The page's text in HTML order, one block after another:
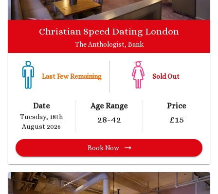
Christian Speed Dating London
The Anthologist, Bank
Last Few Remaining Sold Out
Date
Tuesday, 18th
August 2026
Age Range
28-42
Price
£15
Book Now